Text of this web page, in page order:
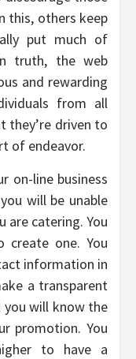
this, others keep
put much of
truth, the web
and rewarding
from all
they’re driven to
of endeavor.
on-line business
will be unable
are catering. You
one. You
information in
a transparent
will know the
promotion. You
to have a